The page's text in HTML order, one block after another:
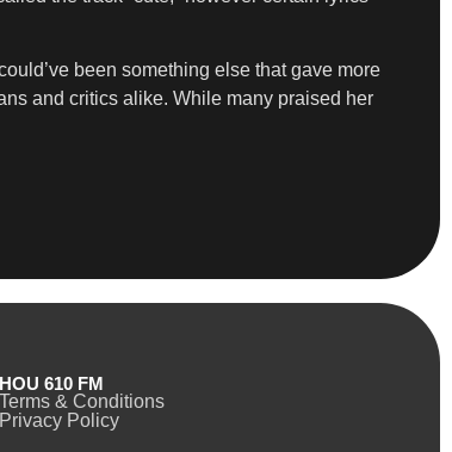
been something else that gave more
and critics alike. While many praised her
HOU 610 FM
Terms & Conditions
Privacy Policy